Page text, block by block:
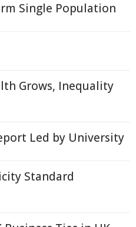
Single Population
Grows, Inequality
Led by University
Standard